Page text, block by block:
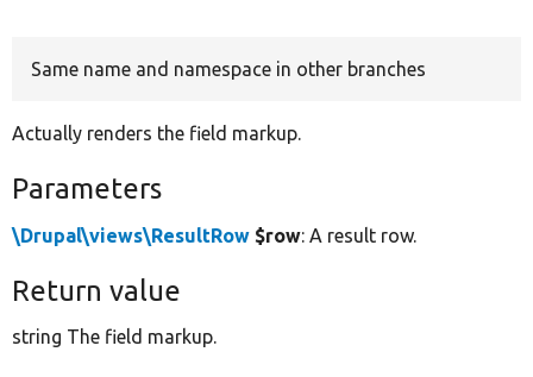
Same name and namespace in other branches
Actually renders the field markup.
Parameters
\Drupal\views\ResultRow $row: A result row.
Return value
string The field markup.